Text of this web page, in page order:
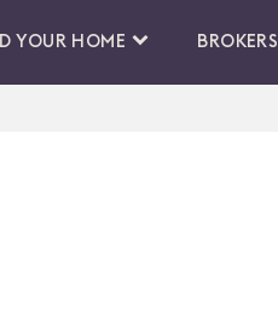
YOUR HOME BROKERS